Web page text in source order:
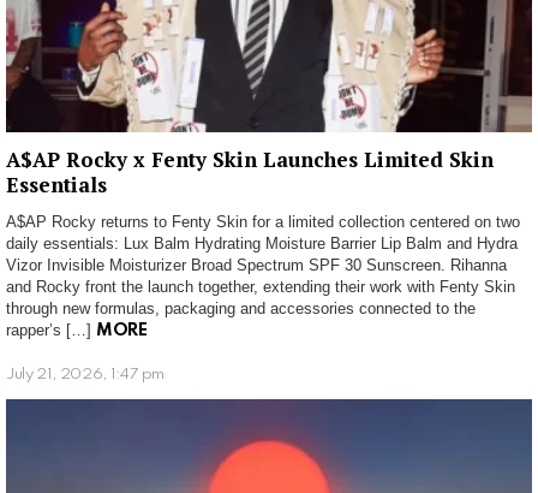
A$AP Rocky x Fenty Skin Launches Limited Skin
Essentials
A$AP Rocky returns to Fenty Skin for a limited collection centered on two
daily essentials: Lux Balm Hydrating Moisture Barrier Lip Balm and Hydra
Vizor Invisible Moisturizer Broad Spectrum SPF 30 Sunscreen. Rihanna
and Rocky front the launch together, extending their work with Fenty Skin
through new formulas, packaging and accessories connected to the
rapper’s […] MORE
July 21, 2026, 1:47 pm